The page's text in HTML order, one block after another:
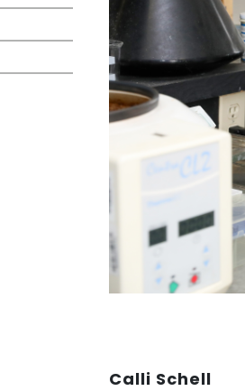
o
Calli Schell